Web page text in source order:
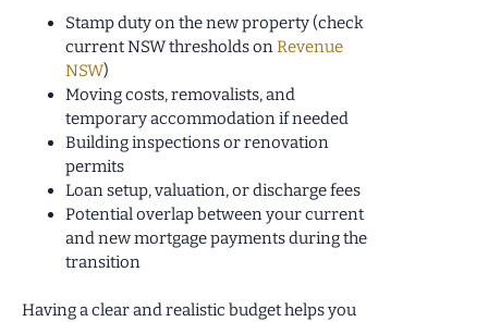
Stamp duty on the new property (check
current NSW thresholds onRevenue
NSW)
Moving costs, removalists, and
temporary accommodation if needed
Building inspections or renovation
permits
Loan setup, valuation, or discharge fees
Potential overlap between your current
and new mortgage payments during the
transition
Having a clear and realistic budget helps you